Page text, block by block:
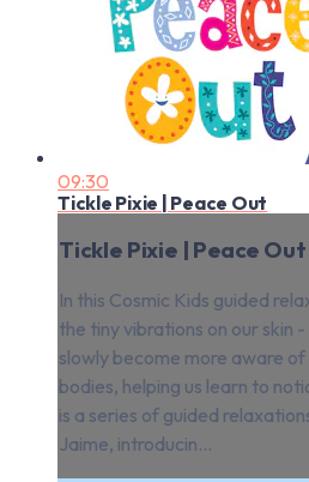
09:30
Tickle Pixie | Peace Out
Tickle Pixie | Peace Out
In this Cosmic Kids guided
the tiny vibrations on our skin
slowly become more aware
bodies, helping us learn to
is a series of guided
Jaime, introducin...